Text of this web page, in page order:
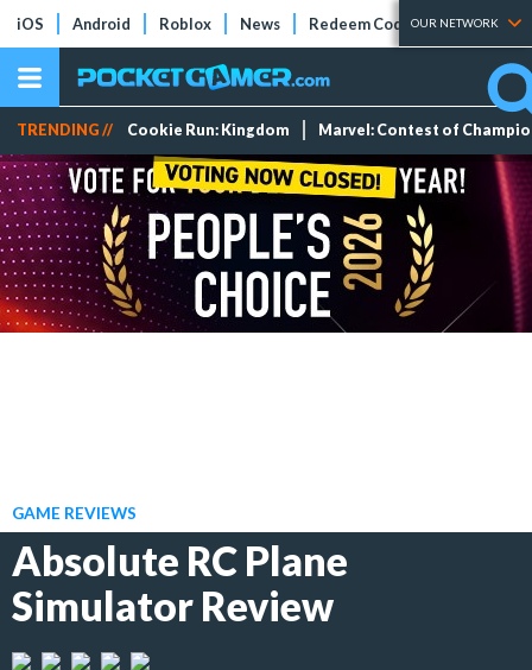
iOS Android Roblox News Redeem Codes Tier Lists
OUR NETWORK
TRENDING // Cookie Run: Kingdom Marvel: Contest of
GAME REVIEWS
Absolute RC Plane
Simulator Review